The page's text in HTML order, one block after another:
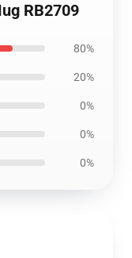
RB2709
80%
20%
0%
0%
0%